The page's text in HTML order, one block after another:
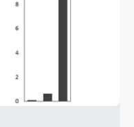
4%
antibody [N1N3]